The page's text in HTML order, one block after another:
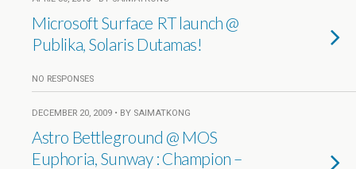
Microsoft Surface RT launch @
Publika, Solaris Dutamas!
NO RESPONSES
DECEMBER 20, 2009 • BY SAIMATKONG
Astro Bettleground @ MOS
Euphoria, Sunway : Champion –